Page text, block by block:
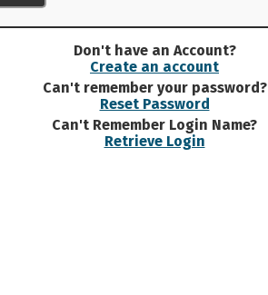
Don't have an Account?
Create an account
Can't remember your password?
Reset Password
Can't Remember Login Name?
Retrieve Login